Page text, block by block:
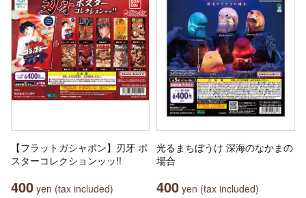
【フラットガシャポン】刃牙 ポ
スターコレクションッッ!!
400 yen (tax included)
光るまちぼうけ 深海のなかまの
場合
400 yen (tax included)